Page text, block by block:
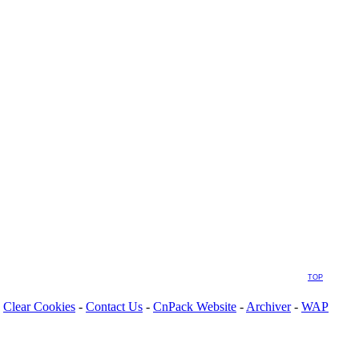
TOP
Clear Cookies - Contact Us - CnPack Website - Archiver- WAP